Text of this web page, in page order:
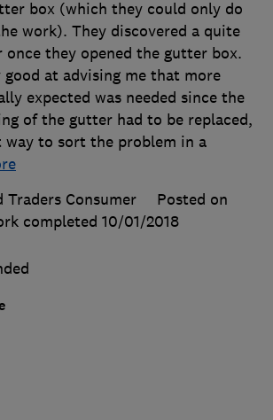
box (which they could only do
work). They discovered a quite
they opened the gutter box.
good at advising me that more
expected was needed since the
of the gutter had to be replaced,
to sort the problem in a
Traders Consumer
Posted on
completed 10/01/2018